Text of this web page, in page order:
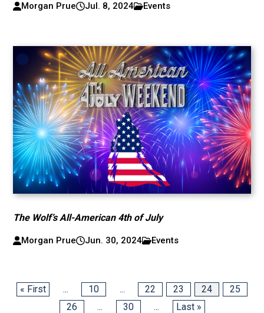
Morgan Prue Jul. 8, 2024 Events
The Wolf’s All-American 4th of July
Morgan Prue Jun. 30, 2024 Events
« First ... 10 ... 22 23 24
25
26
... 30 ... Last »